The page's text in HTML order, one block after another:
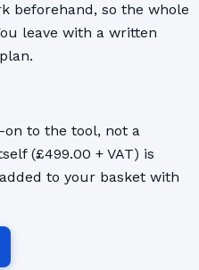
beforehand, so the whole
leave with a written
on to the tool, not a
(£499.00 + VAT) is
to your basket with